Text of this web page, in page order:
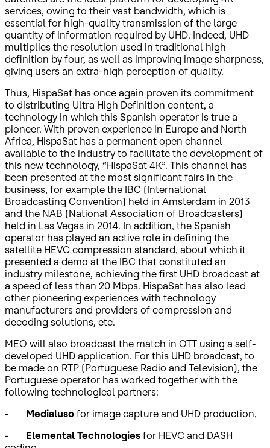
services, owing to their vast bandwidth, which is
essential for high-quality transmission of the large
quantity of information required by UHD. Indeed, UHD
multiplies the resolution used in traditional high
definition by four, as well as improving image sharpness,
giving users an extra-high perception of quality.
Thus, HispaSat has once again proven its commitment
to distributing Ultra High Definition content, a
technology in which this Spanish operator is true a
pioneer. With proven experience in Europe and North
Africa, HispaSat has a permanent open channel
available to the industry to facilitate the development of
this new technology, “HispaSat 4K”. This channel has
been presented at the most significant fairs in the
business, for example the IBC (International
Broadcasting Convention) held in Amsterdam in 2013
and the NAB (National Association of Broadcasters)
held in Las Vegas in 2014. In addition, the Spanish
operator has played an active role in defining the
satellite HEVC compression standard, about which it
presented a demo at the IBC that constituted an
industry milestone, achieving the first UHD broadcast at
a speed of less than 20 Mbps. HispaSat has also lead
other pioneering experiences with technology
manufacturers and providers of compression and
decoding solutions, etc.
MEO will also broadcast the match in OTT using a self-
developed UHD application. For this UHD broadcast, to
be made on RTP (Portuguese Radio and Television), the
Portuguese operator has worked together with the
following technological partners:
- Medialuso for image capture and UHD production,
- Elemental Technologies for HEVC and DASH